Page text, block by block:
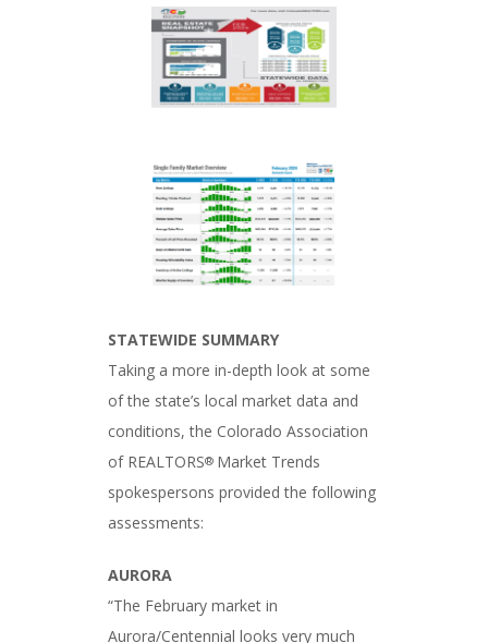
STATEWIDE SUMMARY
Taking a more in-depth look at some
of the state’s local market data and
conditions, the Colorado Association
of REALTORS® Market Trends
spokespersons provided the following
assessments:
AURORA
“The February market in
Aurora/Centennial looks very much